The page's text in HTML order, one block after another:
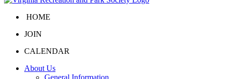
HOME
JOIN
CALENDAR
About Us
General Information